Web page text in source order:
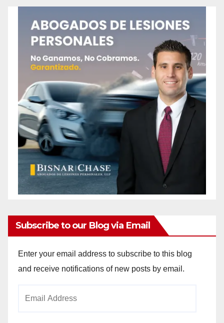
Subscribe to our Blog via Email
Enter your email address to subscribe to this blog
and receive notifications of new posts by email.